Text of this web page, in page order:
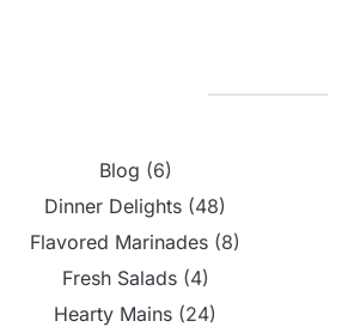
Blog (6)
Dinner Delights (48)
Flavored Marinades (8)
Fresh Salads(4)
Hearty Mains (24)